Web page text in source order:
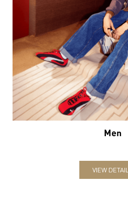
Men
VIEW